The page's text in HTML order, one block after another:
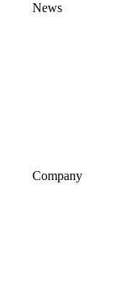
News
Company